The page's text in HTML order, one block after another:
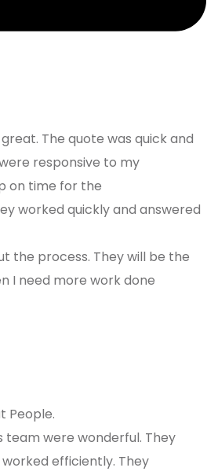
The quote was quick and
responsive to my
on time for the
worked quickly and answered
the process. They will be the
I need more work done
People.
team were wonderful. They
efficiently. They